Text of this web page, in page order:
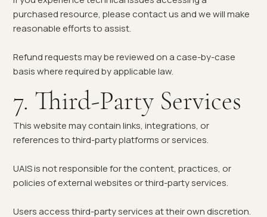
purchased resource, please contact us and we will make
reasonable efforts to assist.
Refund requests may be reviewed on a case-by-case
basis where required by applicable law.
7. Third-Party Services
This website may contain links, integrations, or
references to third-party platforms or services.
UAIS is not responsible for the content, practices, or
policies of external websites or third-party services.
Users access third-party services at their own discretion.